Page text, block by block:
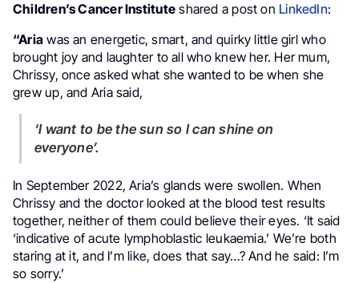
Children’s Cancer Institute shared a post on LinkedIn:
“Aria was an energetic, smart, and quirky little girl who
brought joy and laughter to all who knew her. Her mum,
Chrissy, once asked what she wanted to be when she
grew up, and Aria said,
‘I want to be the sun so I can shine on
everyone’.
In September 2022, Aria’s glands were swollen. When
Chrissy and the doctor looked at the blood test results
together, neither of them could believe their eyes. ‘It said
‘indicative of acute lymphoblastic leukaemia.’ We’re both
staring at it, and I’m like, does that say…? And he said: I’m
so sorry.’